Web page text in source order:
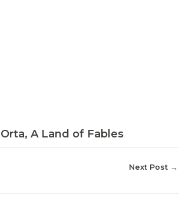
A Land of Fables
Next Post →